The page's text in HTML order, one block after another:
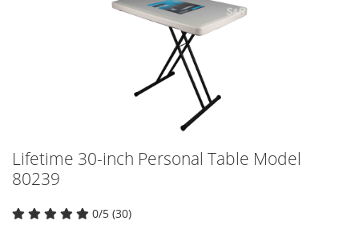
Lifetime 30-inch Personal Table Model
80239
0/5 (30)